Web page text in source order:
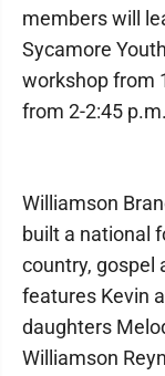
members will
Sycamore
workshop from
from 2-2:45 p.m.
Williamson
built a national
country, gospel
features Kevin
daughters
Williamson